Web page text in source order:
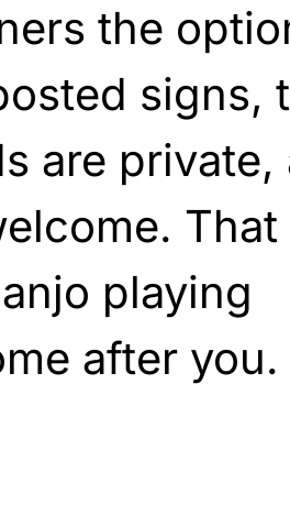
the
signs,
are private,
That
playing
after you.